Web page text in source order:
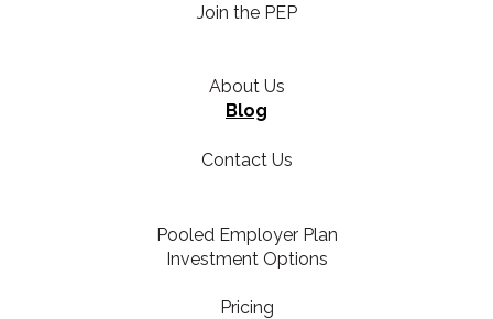
Join the PEP
About Us
Blog
Contact Us
Pooled Employer Plan
Investment Options
Pricing